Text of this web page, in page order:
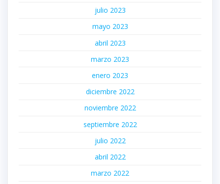
julio 2023
mayo 2023
abril 2023
marzo 2023
enero 2023
diciembre 2022
noviembre 2022
septiembre 2022
julio 2022
abril 2022
marzo 2022